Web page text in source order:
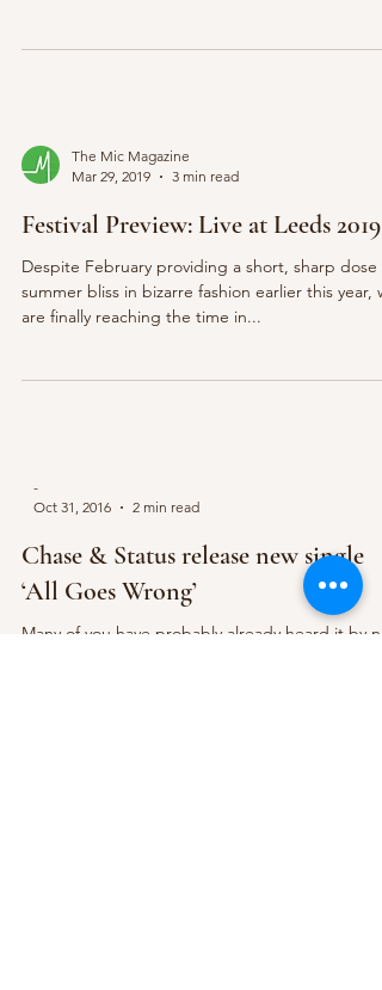
The Mic Magazine
Mar 29, 2019
3 min read
Festival Preview: Live at Leeds 2019
Despite February providing a short, sharp dose
summer bliss in bizarre fashion earlier this year,
are finally reaching the time in...
-
Oct 31, 2016
2 min read
Chase & Status release new single
‘All Goes Wrong’
Many of you have probably already heard it by